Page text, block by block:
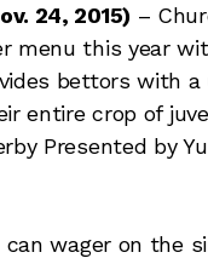
24, 2015) –
menu this year
bettors with
entire crop of
Presented by
wager on the